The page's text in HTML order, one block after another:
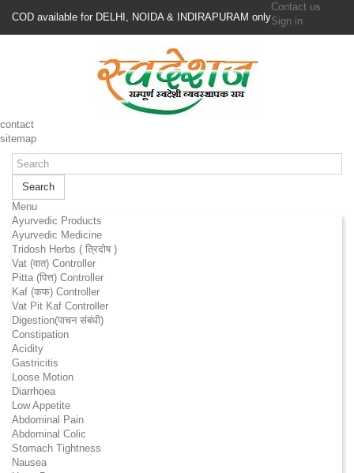
COD available for DELHI, NOIDA & INDIRAPURAM only
Contact us
Sign in
contact
sitemap
Search
Menu
Ayurvedic Products
Ayurvedic Medicine
Tridosh Herbs ( त्रिदोष )
Vat (वात) Controller
Pitta (पित्त) Controller
Kaf (कफ) Controller
Vat Pit Kaf Controller
Digestion(पाचन संबंधी)
Constipation
Acidity
Gastricitis
Loose Motion
Diarrhoea
Low Appetite
Abdominal Pain
Abdominal Colic
Stomach Tightness
Nausea